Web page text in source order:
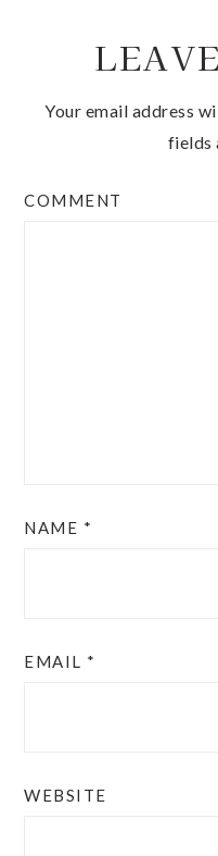
Your email address
fields
COMMENT
NAME *
EMAIL *
WEBSITE